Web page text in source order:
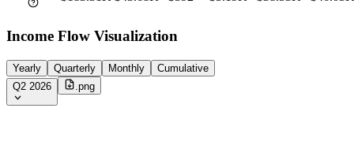
Income Flow Visualization
Yearly Quarterly Monthly
Cumulative
Q2 2026
.png